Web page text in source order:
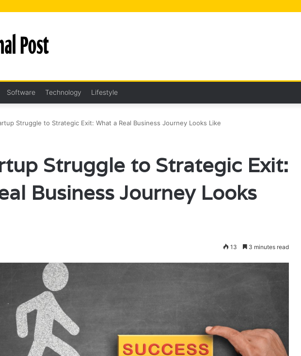
Software Technology Lifestyle
Struggle to Strategic Exit: What a Real Business Journey Looks Like
Struggle to Strategic Exit:
Business Journey Looks
13 3 minutes read